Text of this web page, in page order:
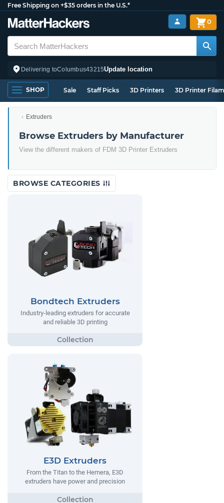
Free Shipping on +$35 orders in the U.S.*
Delivering toColumbus43215Update location
0
SHOP Sale Staff Picks 3D Printers 3D Printer
Extruders
Browse Extruders by Manufacturer
View the different makers of FDM 3D Printer Extruders
BROWSE CATEGORIES
Bondtech Extruders
Industry-leading extruders for accurate
and reliable 3D printing
E3D Extruders
From the Titan to the Hemera, E3D
extruders have power and precision